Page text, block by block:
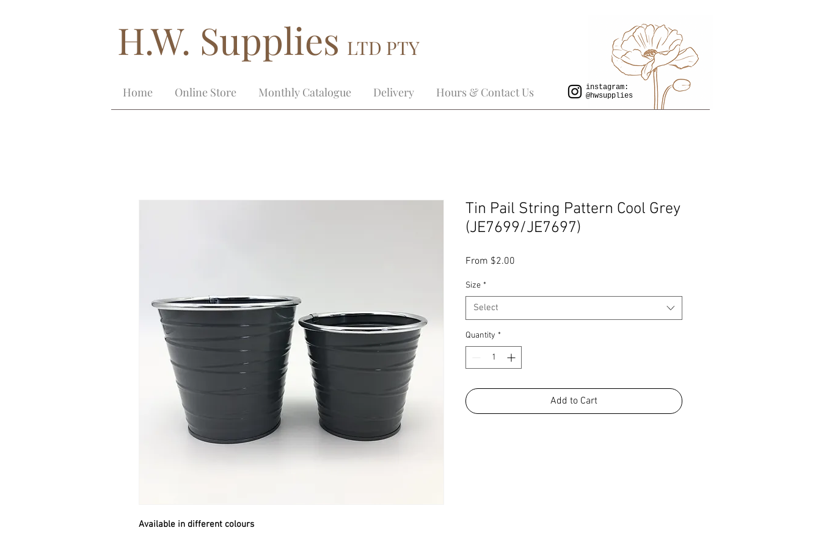
H.W. Supplies LTD PTY
Home Online Store Monthly Catalogue Delivery Hours & Contact Us
instagram:
@hwsupplies
Available in different colours
Tin Pail String Pattern Cool Grey
(JE7699/JE7697)
From $2.00
Size *
Select
Quantity *
Add to Cart